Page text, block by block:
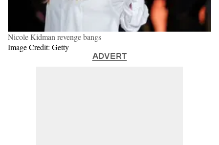
Nicole Kidman revenge bangs
Image Credit: Getty
ADVERT